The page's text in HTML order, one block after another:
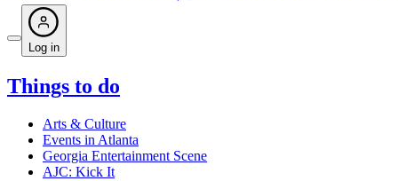
Log in
Things to do
Arts & Culture
Events in Atlanta
Georgia Entertainment Scene
AJC: Kick It